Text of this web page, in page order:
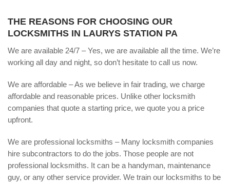
THE REASONS FOR CHOOSING OUR
LOCKSMITHS IN LAURYS STATION PA
We are available 24/7 – Yes, we are available all the time. We’re
working all day and night, so don’t hesitate to call us now.
We are affordable – As we believe in fair trading, we charge
affordable and reasonable prices. Unlike other locksmith
companies that quote a starting price, we quote you a price
upfront.
We are professional locksmiths – Many locksmith companies
hire subcontractors to do the jobs. Those people are not
professional locksmiths. It can be a handyman, maintenance
guy, or any other service provider. We train our locksmiths to be